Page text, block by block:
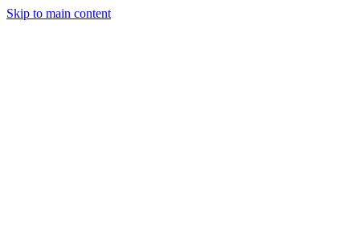
Skip to main content